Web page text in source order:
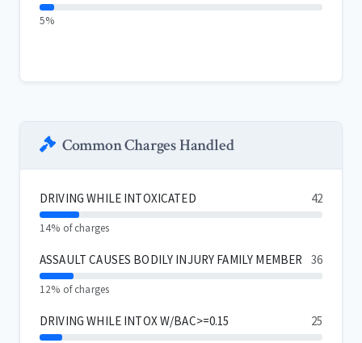
5%
Common Charges Handled
DRIVING WHILE INTOXICATED 42
14% of charges
ASSAULT CAUSES BODILY INJURY FAMILY MEMBER 36
12% of charges
DRIVING WHILE INTOX W/BAC>=0.15 25